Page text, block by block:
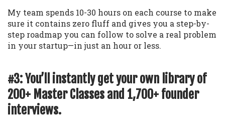
My team spends 10-30 hours on each course to make
sure it contains zero fluff and gives you a step-by-
step roadmap you can follow to solve a real problem
in your startup—in just an hour or less.
#3: You’ll instantly get your own library of
200+ Master Classes and 1,700+ founder
interviews.